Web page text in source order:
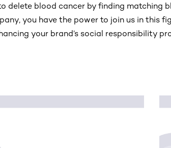
delete blood cancer by finding matching
you have the power to join us in this
your brand’s social responsibility